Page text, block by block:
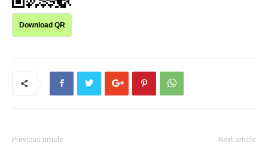
Download QR
Previous article Next article